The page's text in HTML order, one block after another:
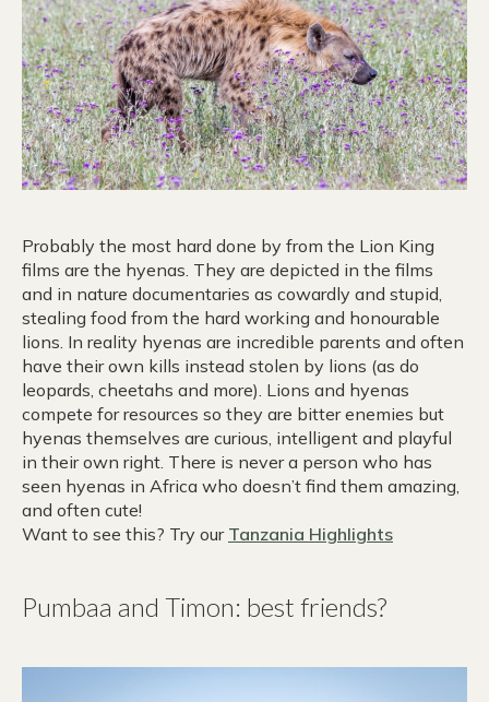
Probably the most hard done by from the Lion King
films are the hyenas. They are depicted in the films
and in nature documentaries as cowardly and stupid,
stealing food from the hard working and honourable
lions. In reality hyenas are incredible parents and often
have their own kills instead stolen by lions (as do
leopards, cheetahs and more). Lions and hyenas
compete for resources so they are bitter enemies but
hyenas themselves are curious, intelligent and playful
in their own right. There is never a person who has
seen hyenas in Africa who doesn’t find them amazing,
and often cute!
Want to see this? Try our Tanzania Highlights
Pumbaa and Timon: best friends?